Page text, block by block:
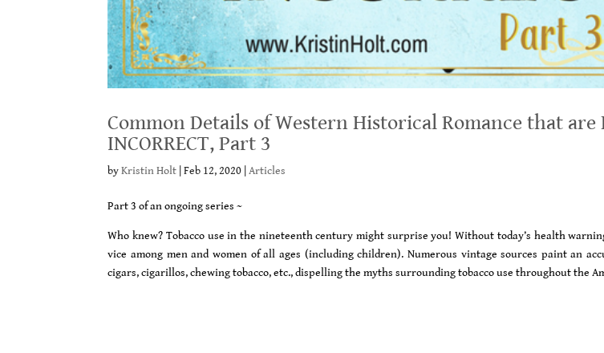
Common Details of Western Historical Romance that
INCORRECT, Part 3
byKristin Holt |Feb 12, 2020 |Articles
Part 3 of an ongoing series ~
Who knew? Tobacco use in the nineteenth century might surprise you! Without today’s health
vice among men and women of all ages (including children). Numerous vintage sources paint an
cigars, cigarillos, chewing tobacco, etc., dispelling the myths surrounding tobacco use throughout the